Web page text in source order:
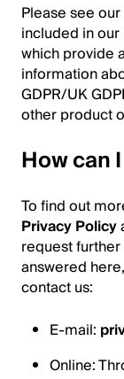
Please see
included in our
which provide
information
GDPR/UK
other product
How can
To find out
Privacy Policy
request
answered
contact us:
E-mail:
Online: